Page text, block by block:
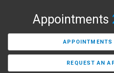
Appointments
APPOINTMENTS
REQUEST AN